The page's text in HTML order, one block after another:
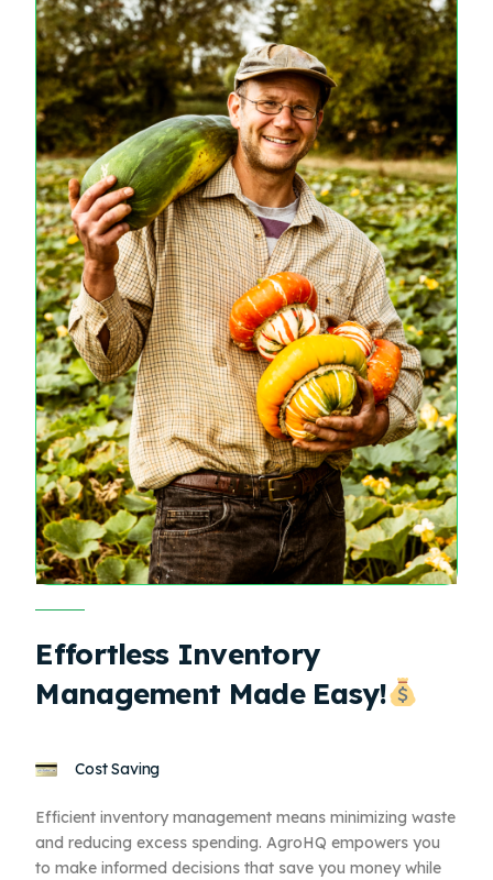
Effortless Inventory
Management Made Easy!
Cost Saving
Efficient inventory management means minimizing waste
and reducing excess spending. AgroHQ empowers you
to make informed decisions that save you money while